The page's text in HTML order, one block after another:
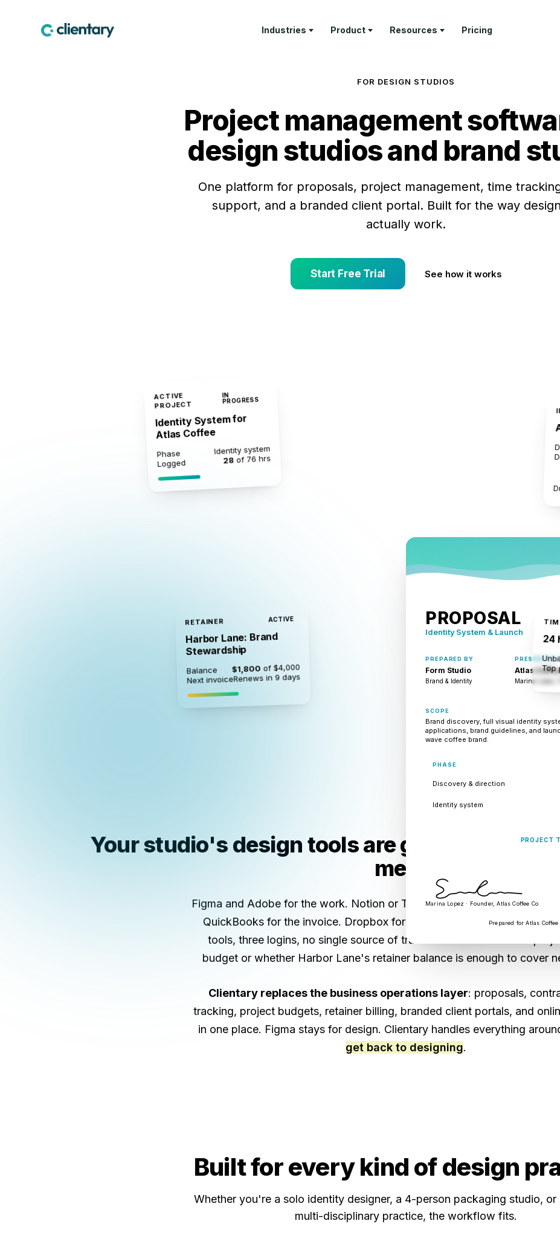
Industries
Design Studios
Web & Software Dev
AEC Specialty Consultants
Consultants
Coaches
Freelancers
Product
Contracts & E-
Signatures
Lead Forms
Time Tracking
Client Portal
Retainer
Feature Tour
Resources
Customer Stories
Proposal
Templates
Estimate
Contact
Documentation
Pricing
FOR DESIGN STUDIOS
Project management
design studios and brand
One platform for proposals, project management, time
support, and a branded client portal. Built for the way
actually work.
Start Free Trial See how it works
PROPOSAL
Identity System & Launch
PREPARED BY
Form Studio
Brand & Identity
PRESENTED
Atlas
Marina Lopez,
SCOPE
Brand discovery, full visual identity
applications, brand guidelines, and
wave coffee brand.
PHASE
Discovery & direction
Identity system
PROJECT
Marina Lopez · Founder, Atlas Coffee Co
Prepared for Atlas
ACTIVE
PROJECT
IN
PROGRESS
Identity System for
Atlas Coffee
Phase Identity system
Logged 28of 76 hrs
RETAINER ACTIVE
Harbor Lane: Brand
Stewardship
Balance $1,800 of $4,000
Next invoiceRenews in 9 days
24
Top
Your studio's design tools are great. Your
mess.
Figma and Adobe for the work. Notion or Trello to track it. DocuSign for
QuickBooks for the invoice. Dropbox for the deliverables. Toggl for the
tools, three logins, no single source of truth on whether the Atlas
budget or whether Harbor Lane's retainer balance is enough to cover
Clientary replaces the business operations layer: proposals,
tracking, project budgets, retainer billing, branded client portals, and
in one place. Figma stays for design. Clientary handles everything
get back to designing.
Built for every kind of design
Whether you're a solo identity designer, a 4-person packaging studio, or
multi-disciplinary practice, the workflow fits.